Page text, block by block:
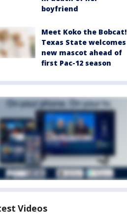
boyfriend
Meet Koko the Bobcat!
Texas State welcomes
new mascot ahead of
first Pac-12 season
Videos